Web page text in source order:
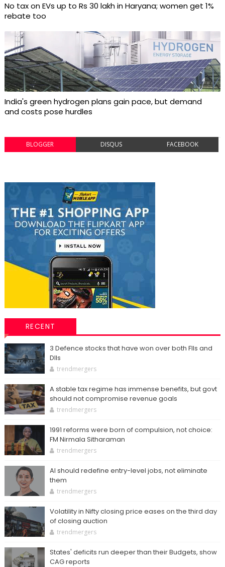
No tax on EVs up to Rs 30 lakh in Haryana; women get 1%
rebate too
India's green hydrogen plans gain pace, but demand
and costs pose hurdles
BLOGGER DISQUS FACEBOOK
RECENT
3 Defence stocks that have won over both FIIs and
DIIs
trendmergers
A stable tax regime has immense benefits, but govt
should not compromise revenue goals
trendmergers
1991 reforms were born of compulsion, not choice:
FM Nirmala Sitharaman
trendmergers
AI should redefine entry-level jobs, not eliminate
them
trendmergers
Volatility in Nifty closing price eases on the third day
of closing auction
trendmergers
States' deficits run deeper than their Budgets, show
CAG reports